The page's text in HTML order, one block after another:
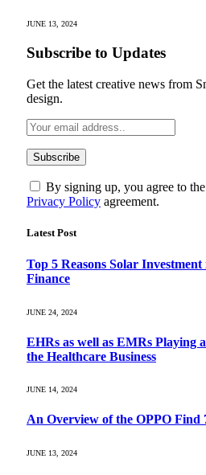
JUNE 13, 2024
Subscribe to Updates
Get the latest creative news from
design.
By signing up, you agree to
Privacy Policy agreement.
Latest Post
Top 5 Reasons Solar
Finance
JUNE 24, 2024
EHRs as well as EMRs Playing
the Healthcare Business
JUNE 14, 2024
An Overview of the OPPO Find
JUNE 13, 2024